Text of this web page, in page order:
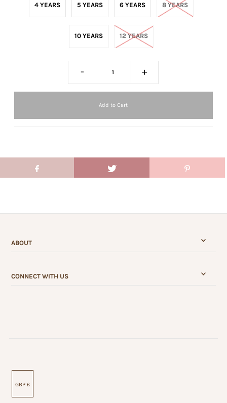
4 YEARS 5 YEARS 6 YEARS 8 YEARS
10 YEARS 12 YEARS
- +
ABOUT
CONNECT WITH US
GBP £